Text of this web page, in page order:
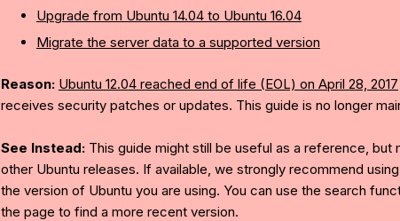
Upgrade from Ubuntu 14.04 to Ubuntu 16.04
Migrate the server data to a supported version
Reason: Ubuntu 12.04 reached end of life (EOL) on April 28, 2017
receives security patches or updates. This guide is no longer
See Instead:This guide might still be useful as a reference, but
other Ubuntu releases. If available, we strongly recommend
the version of Ubuntu you are using. You can use the search
the page to find a more recent version.